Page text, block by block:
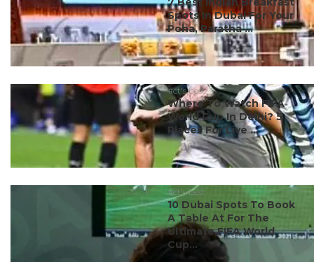
Spots In Dubai For Your
Poha, Paratha ...
#ct's best
Where To Watch FIFA
World Cup In Delhi? 5
Places For Live ...
#ct's best
10 Dubai Spots To Book
A Table At For The
Ultimate FIFA World
Cup...